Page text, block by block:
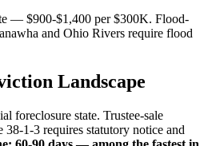
— $900-$1,400 per $300K. Flood-
and Ohio Rivers require flood
Landscape
foreclosure state. Trustee-sale
1-3 requires statutory notice and